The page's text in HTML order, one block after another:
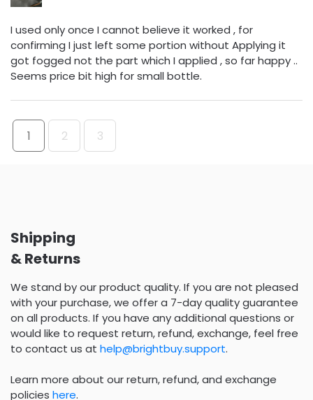
I used only once I cannot believe it worked , for
confirming I just left some portion without Applying it
got fogged not the part which I applied , so far happy ..
Seems price bit high for small bottle.
1 2 3
Shipping
& Returns
We stand by our product quality. If you are not pleased
with your purchase, we offer a 7-day quality guarantee
on all products. If you have any additional questions or
would like to request return, refund, exchange, feel free
to contact us at help@brightbuy.support.
Learn more about our return, refund, and exchange
policies here.